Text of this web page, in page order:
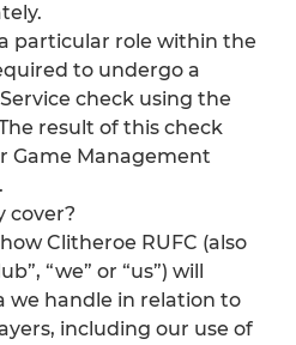
particular role within the
to undergo a
check using the
The result of this check
Game Management
cover?
Clitheroe RUFC (also
“we” or “us”) will
we handle in relation to
including our use of